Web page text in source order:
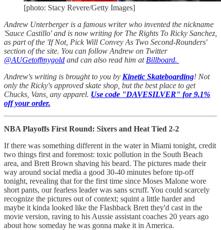
[photo: Stacy Revere/Getty Images]
Andrew Unterberger is a famous writer who invented the nickname
'Sauce Castillo' and is now writing for The Rights To Ricky Sanchez,
as part of the 'If Not, Pick Will Convey As Two Second-Rounders'
section of the site. You can follow Andrew on Twitter
@AUGetoffmygold and can also read him at Billboard.
Andrew's writing is brought to you by Kinetic Skateboarding! Not
only the Ricky's approved skate shop, but the best place to get
Chucks, Vans, any apparel. Use code "DAVESILVER" for 9.1%
off your order.
NBA Playoffs First Round: Sixers and Heat Tied 2-2
If there was something different in the water in Miami tonight, credit
two things first and foremost: toxic pollution in the South Beach
area, and Brett Brown shaving his beard. The pictures made their
way around social media a good 30-40 minutes before tip-off
tonight, revealing that for the first time since Moses Malone wore
short pants, our fearless leader was sans scruff. You could scarcely
recognize the pictures out of context; squint a little harder and
maybe it kinda looked like the Flashback Brett they'd cast in the
movie version, raving to his Aussie assistant coaches 20 years ago
about how someday he was gonna make it in America.